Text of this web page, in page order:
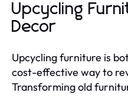
Upcycling
Decor
Upcycling furniture is
cost-effective way to
Transforming old